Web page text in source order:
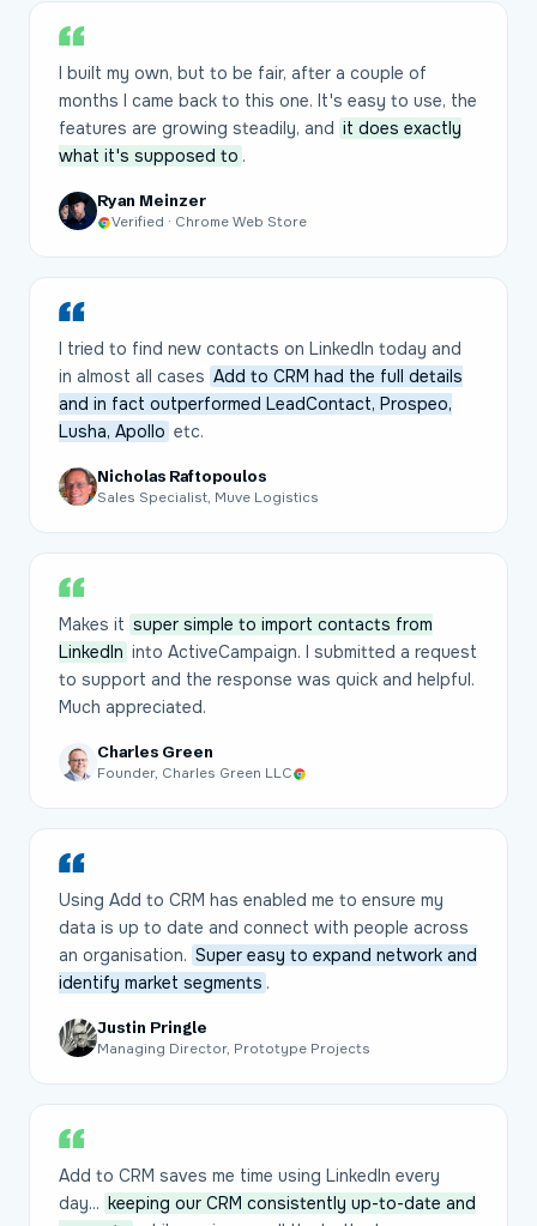
I built my own, but to be fair, after a couple of
months I came back to this one. It's easy to use, the
features are growing steadily, and it does exactly
what it's supposed to .
Ryan Meinzer
Verified · Chrome Web Store
I tried to find new contacts on LinkedIn today and
in almost all cases Add to CRM had the full details
and in fact outperformed LeadContact, Prospeo,
Lusha, Apollo etc.
Nicholas Raftopoulos
Sales Specialist, Muve Logistics
Makes it super simple to import contacts from
LinkedIn into ActiveCampaign. I submitted a request
to support and the response was quick and helpful.
Much appreciated.
Charles Green
Founder, Charles Green LLC
Using Add to CRM has enabled me to ensure my
data is up to date and connect with people across
an organisation. Super easy to expand network and
identify market segments .
Justin Pringle
Managing Director, Prototype Projects
Add to CRM saves me time using LinkedIn every
day... keeping our CRM consistently up-to-date and